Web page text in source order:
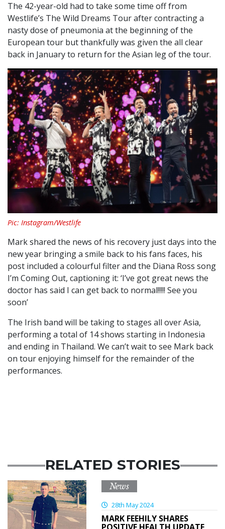
The 42-year-old had to take some time off from
Westlife’s The Wild Dreams Tour after contracting a
nasty dose of pneumonia at the beginning of the
European tour but thankfully was given the all clear
back in January to return for the Asian leg of the tour.
Pic: Instagram/Westlife
Mark shared the news of his recovery just days into the
new year bringing a smile back to his fans faces, his
post included a colourful filter and the Diana Ross song
I’m Coming Out, captioning it: ‘I’ve got great news the
doctor has said I can get back to normal!!!!! See you
soon’
The Irish band will be taking to stages all over Asia,
performing a total of 14 shows starting in Indonesia
and ending in Thailand. We can’t wait to see Mark back
on tour enjoying himself for the remainder of the
performances.
RELATED STORIES
News
28th May 2024
MARK FEEHILY SHARES
POSITIVE HEALTH UPDATE